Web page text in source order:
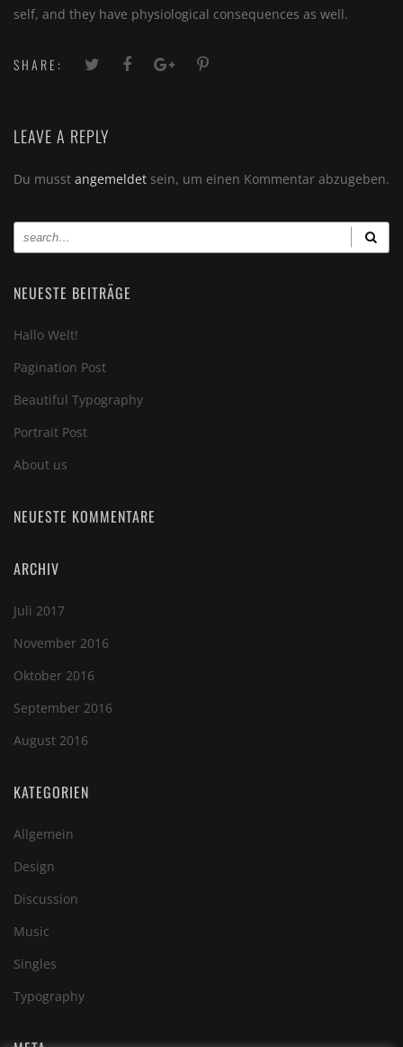
self, and they have physiological consequences as well.
SHARE:
LEAVE A REPLY
Du musst angemeldet sein, um einen Kommentar abzugeben.
NEUESTE BEITRÄGE
Hallo Welt!
Pagination Post
Beautiful Typography
Portrait Post
About us
NEUESTE KOMMENTARE
ARCHIV
Juli 2017
November 2016
Oktober 2016
September 2016
August 2016
KATEGORIEN
Allgemein
Design
Discussion
Music
Singles
Typography